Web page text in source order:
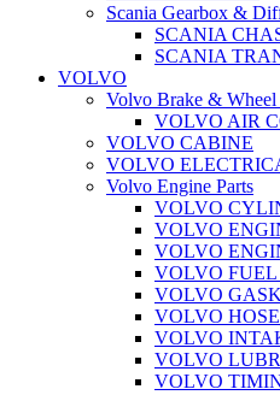
Scania Gearbox &
SCANIA
SCANIA
VOLVO
Volvo Brake &
VOLVO AIR
VOLVO CABINE
VOLVO
Volvo Engine Parts
VOLVO
VOLVO
VOLVO
VOLVO FUEL
VOLVO
VOLVO
VOLVO
VOLVO
VOLVO